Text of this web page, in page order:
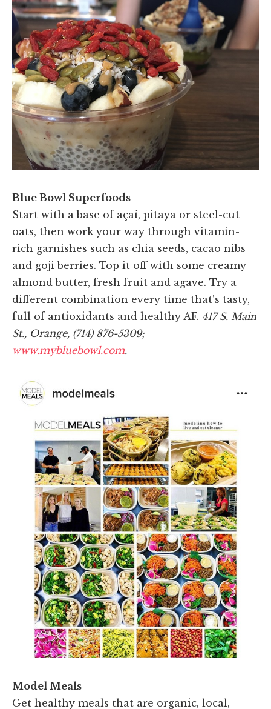
Blue Bowl Superfoods
Start with a base of açaí, pitaya or steel-cut
oats, then work your way through vitamin-
rich garnishes such as chia seeds, cacao nibs
and goji berries. Top it off with some creamy
almond butter, fresh fruit and agave. Try a
different combination every time that’s tasty,
full of antioxidants and healthy AF. 417 S. Main
St., Orange, (714) 876-5309;
www.mybluebowl.com.
Model Meals
Get healthy meals that are organic, local,